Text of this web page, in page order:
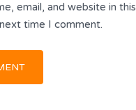
email, and website in this
time I comment.